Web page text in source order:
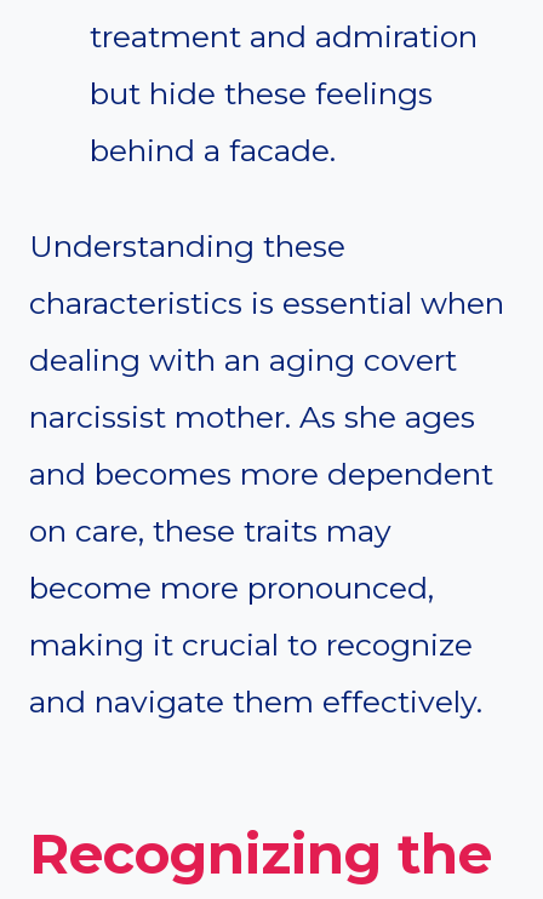
treatment and admiration
but hide these feelings
behind a facade.
Understanding these
characteristics is essential when
dealing with an aging covert
narcissist mother. As she ages
and becomes more dependent
on care, these traits may
become more pronounced,
making it crucial to recognize
and navigate them effectively.
Recognizing the